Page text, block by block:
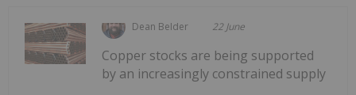
Dean Belder 22 June
Copper stocks are being supported
by an increasingly constrained supply